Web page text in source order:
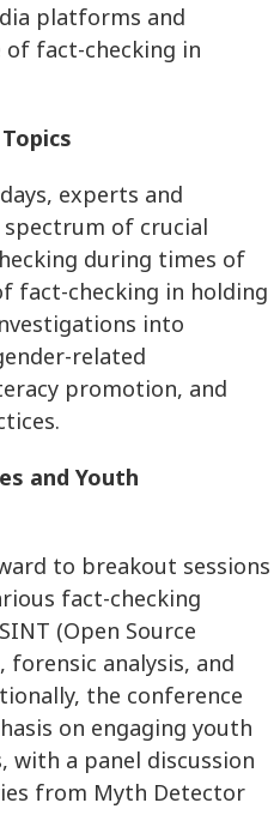
platforms and
fact-checking in
experts and
of crucial
during times of
fact-checking in holding
into
related
promotion, and
and Youth
to breakout sessions
fact-checking
(Open Source
analysis, and
the conference
on engaging youth
with a panel discussion
from Myth Detector